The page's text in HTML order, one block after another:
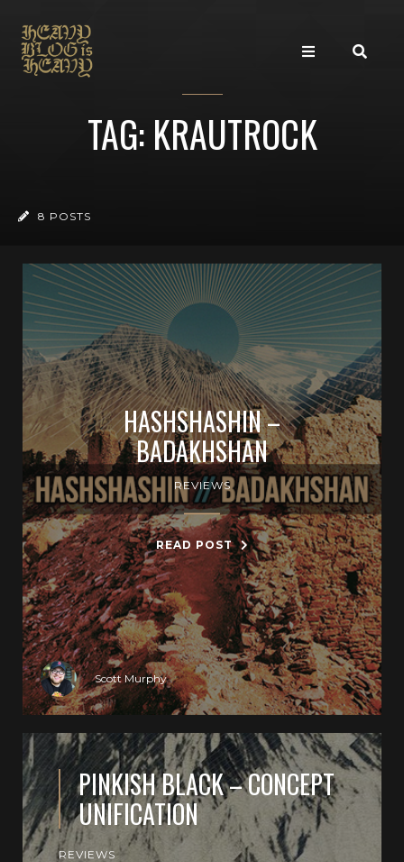
TAG: KRAUTROCK
8 POSTS
HASHSHASHIN –
BADAKHSHAN
REVIEWS
READ POST
Scott Murphy
PINKISH BLACK – CONCEPT
UNIFICATION
REVIEWS